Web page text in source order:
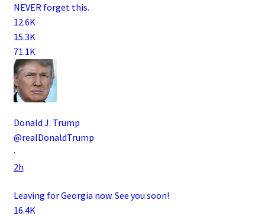
NEVER forget this.
12.6K
15.3K
71.1K
Donald J. Trump
@realDonaldTrump
·
2h
Leaving for Georgia now. See you soon!
16.4K